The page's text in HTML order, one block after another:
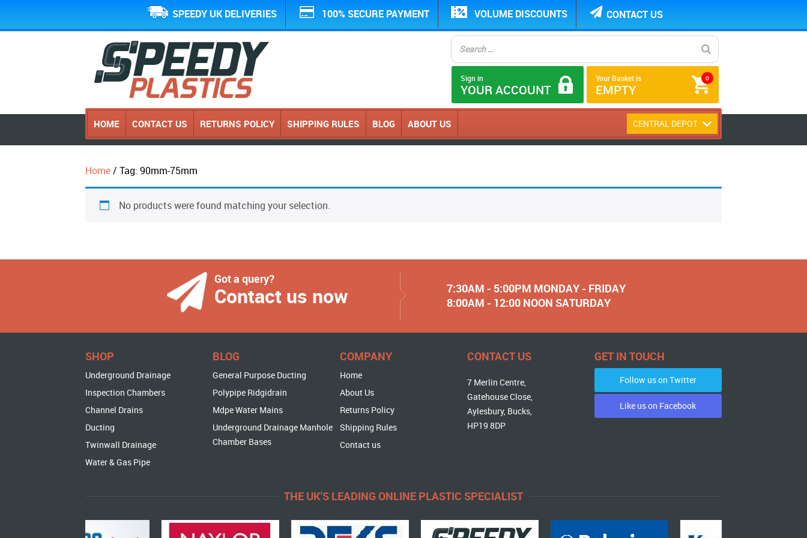
SPEEDY UK DELIVERIES 100% SECURE PAYMENT VOLUME DISCOUNTS CONTACT US
0
Your Basket is
EMPTY
Sign in
YOUR ACCOUNT
HOME CONTACT US RETURNS POLICY SHIPPING RULES BLOG ABOUT US CENTRAL DEPOT
Home/ Tag: 90mm-75mm
No products were found matching your selection.
Got a query?
Contact us now
7:30AM - 5:00PM MONDAY - FRIDAY
8:00AM - 12:00 NOON SATURDAY
SHOP
Underground Drainage
Inspection Chambers
Channel Drains
Ducting
Twinwall Drainage
Water & Gas Pipe
BLOG
General Purpose Ducting
Polypipe Ridgidrain
Mdpe Water Mains
Underground Drainage Manhole
Chamber Bases
COMPANY
Home
About Us
Returns Policy
Shipping Rules
Contact us
CONTACT US
7 Merlin Centre,
Gatehouse Close,
Aylesbury, Bucks,
HP19 8DP
GET IN TOUCH
Follow us on Twitter
Like us on Facebook
THE UK'S LEADING ONLINE PLASTIC SPECIALIST